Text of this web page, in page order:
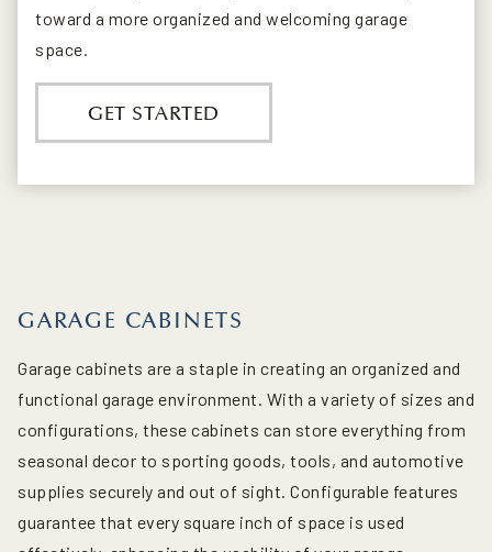
toward a more organized and welcoming garage
space.
GET STARTED
GARAGE CABINETS
Garage cabinets are a staple in creating an organized and
functional garage environment. With a variety of sizes and
configurations, these cabinets can store everything from
seasonal decor to sporting goods, tools, and automotive
supplies securely and out of sight. Configurable features
guarantee that every square inch of space is used